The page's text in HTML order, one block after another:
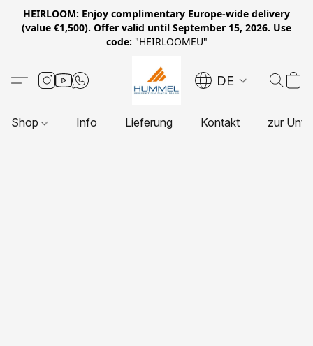
HEIRLOOM: Enjoy complimentary Europe-wide delivery
(value €1,500). Offer valid until September 15, 2026. Use
code: "HEIRLOOMEU"
DE
Shop Info Lieferung Kontakt zur